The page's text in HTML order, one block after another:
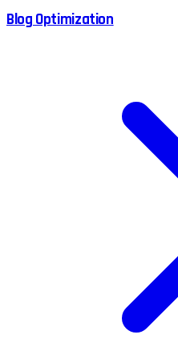
Blog Optimization